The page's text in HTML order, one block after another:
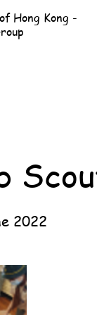
Hong Kong -
2022